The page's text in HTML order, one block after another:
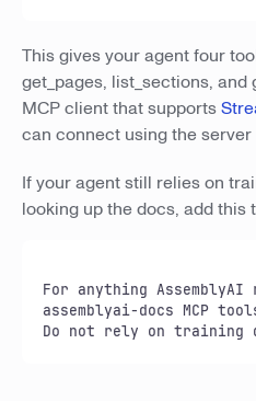
This gives your agent four
get_pages, list_sections, and
MCP client that supports
can connect using the server
If your agent still relies on
looking up the docs, add
For anything
assemblyai-docs MCP
Do not rely on training